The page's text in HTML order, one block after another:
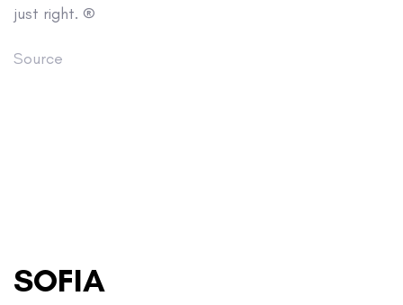
just right. ®
Source
SOFIA